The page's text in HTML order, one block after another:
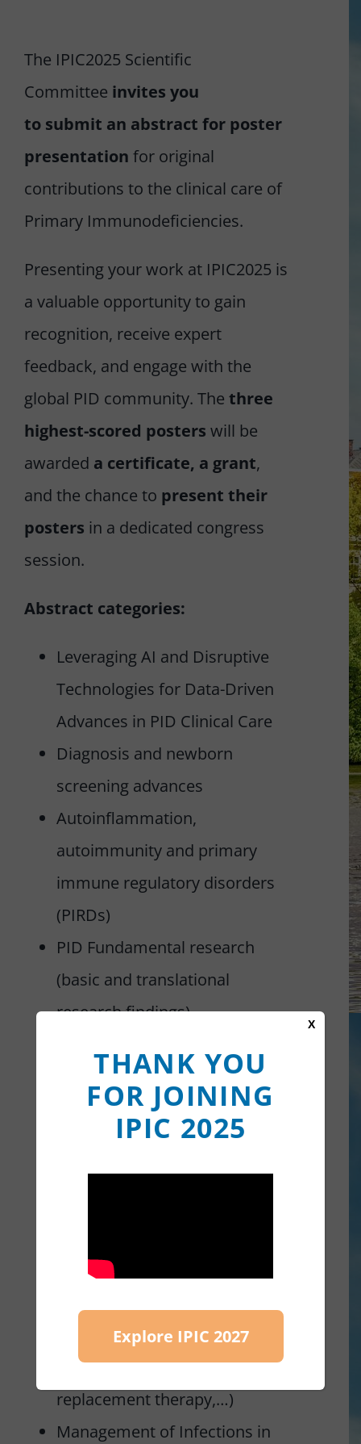
The IPIC2025 Scientific
Committee invites you
to submit an abstract for poster
presentation for original
contributions to the clinical care of
Primary Immunodeficiencies.
Presenting your work at IPIC2025 is
a valuable opportunity to gain
recognition, receive expert
feedback, and engage with the
global PID community. The three
highest-scored posters will be
awarded a certificate, a grant,
and the chance to present their
posters in a dedicated congress
session.
Abstract categories:
Leveraging AI and Disruptive
Technologies for Data-Driven
Advances in PID Clinical Care
Diagnosis and newborn
screening advances
Autoinflammation,
autoimmunity and primary
immune regulatory disorders
(PIRDs)
PID Fundamental research
(basic and translational
research findings)
quality of life
Secondary immunodeficiencies
PID management of
comorbidities and organ
PID treatment advances
targeted therapies, gene
therapies, novelties in Ig
replacement therapy,…)
Management of Infections in
THANK YOU
FOR JOINING
IPIC 2025
Explore IPIC 2027
X